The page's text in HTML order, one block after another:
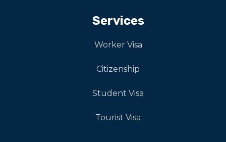
Services
Worker Visa
Citizenship
Student Visa
Tourist Visa